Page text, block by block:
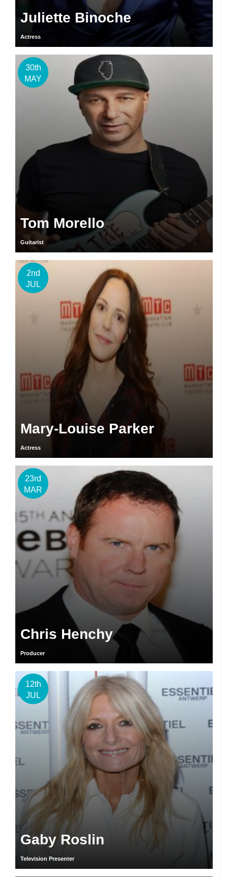
Juliette Binoche
Actress
30th
MAY
Tom Morello
Guitarist
2nd
JUL
Mary-Louise Parker
Actress
23rd
MAR
Chris Henchy
Producer
12th
JUL
Gaby Roslin
Television Presenter